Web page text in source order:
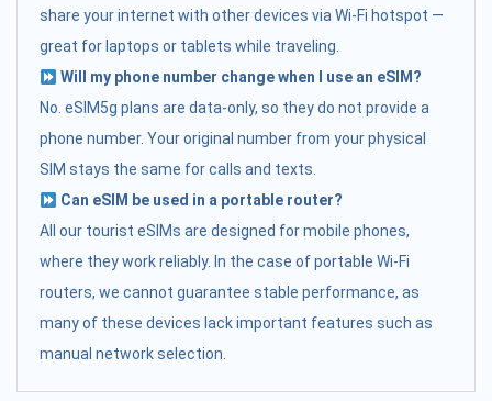
share your internet with other devices via Wi-Fi hotspot —
great for laptops or tablets while traveling.
Will my phone number change when I use an eSIM?
No. eSIM5g plans are data-only, so they do not provide a
phone number. Your original number from your physical
SIM stays the same for calls and texts.
Can eSIM be used in a portable router?
All our tourist eSIMs are designed for mobile phones,
where they work reliably. In the case of portable Wi-Fi
routers, we cannot guarantee stable performance, as
many of these devices lack important features such as
manual network selection.